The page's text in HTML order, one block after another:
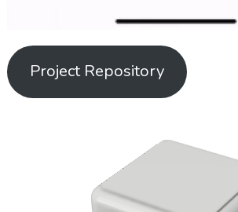
Project Repository